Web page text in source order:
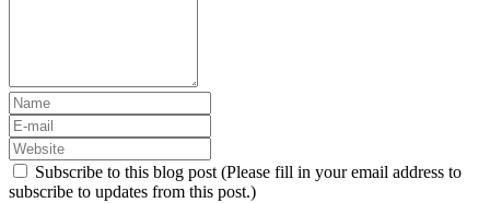
Subscribe to this blog post (Please fill in your email address to
subscribe to updates from this post.)